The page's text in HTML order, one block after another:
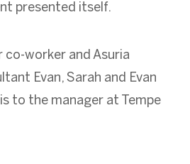
presented itself.
co-worker and Asuria
Evan, Sarah and Evan
to the manager at Tempe